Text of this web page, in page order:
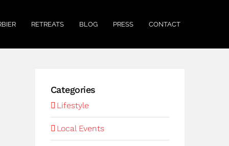
RETREATS BLOG PRESS CONTACT
Categories
Lifestyle
Local Events